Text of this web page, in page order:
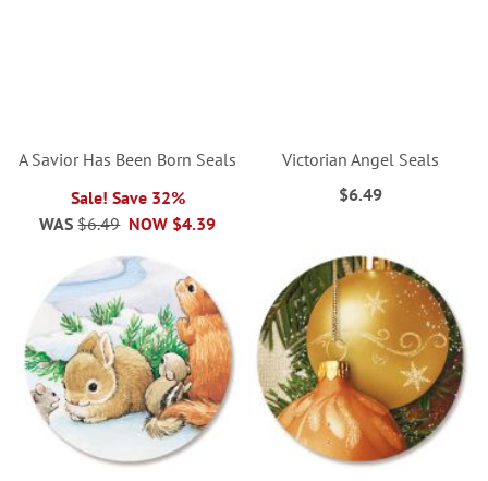
A Savior Has Been Born Seals
Sale! Save 32%
NOW $4.39
WAS $6.49
Victorian Angel Seals
$6.49